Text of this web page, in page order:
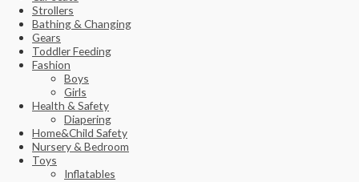
Strollers
Bathing & Changing
Gears
Toddler Feeding
Fashion
Boys
Girls
Health & Safety
Diapering
Home&Child Safety
Nursery & Bedroom
Toys
Inflatables